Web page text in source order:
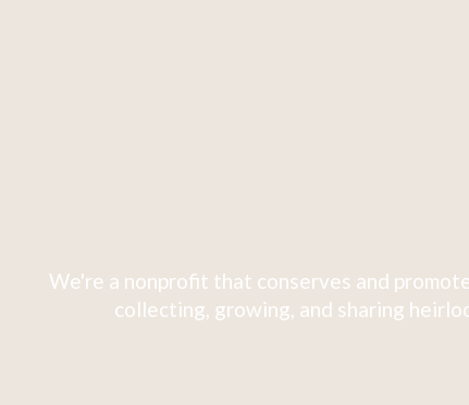
We're a nonprofit that conserves and
collecting, growing, and sharing